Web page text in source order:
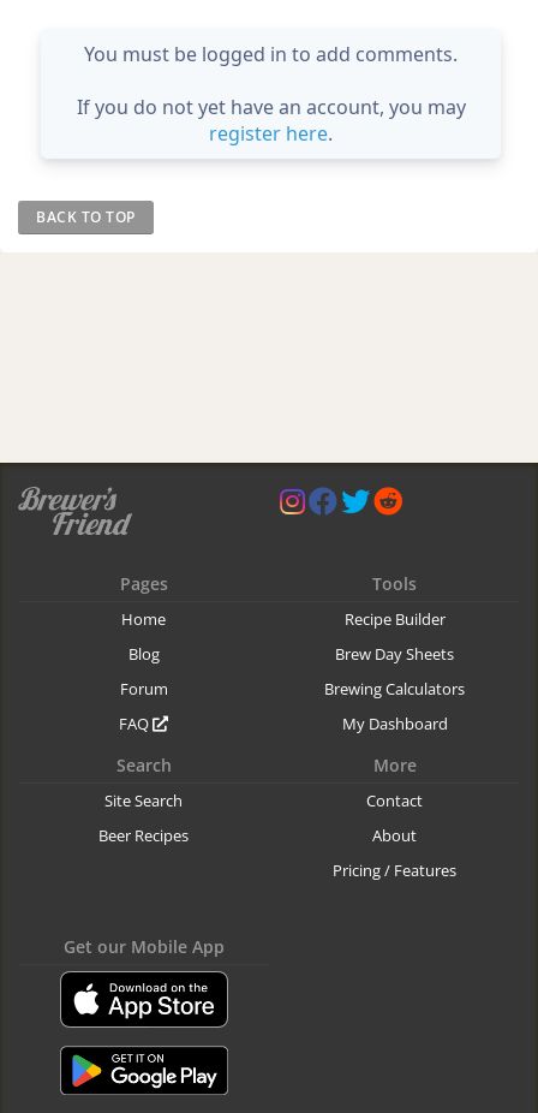
You must be logged in to add comments.
If you do not yet have an account, you may
register here.
BACK TO TOP
Pages
Home
Blog
Forum
FAQ
Tools
Recipe Builder
Brew Day Sheets
Brewing Calculators
My Dashboard
Search
Site Search
Beer Recipes
More
Contact
About
Pricing / Features
Get our Mobile App